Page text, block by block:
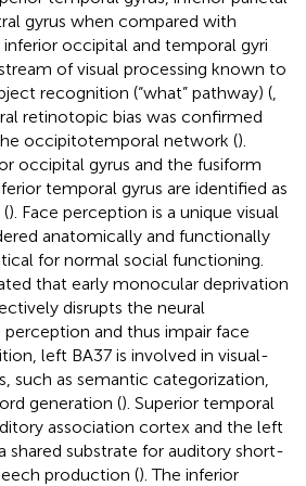
gyrus when compared with
occipital and temporal gyri
of visual processing known to
recognition (“what” pathway) (
retinotopic bias was confirmed
occipitotemporal network ().
occipital gyrus and the fusiform
temporal gyrus are identified as
). Face perception is a unique visual
anatomically and functionally
for normal social functioning.
that early monocular deprivation
disrupts the neural
and thus impair face
left BA37 is involved in visual-
such as semantic categorization,
generation (). Superior temporal
association cortex and the left
shared substrate for auditory short-
production (). The inferior